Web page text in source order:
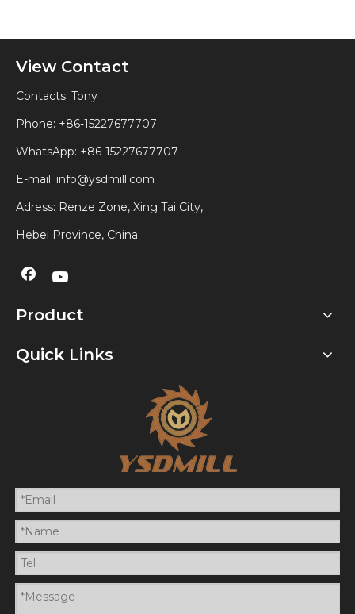
View Contact
Contacts: Tony
Phone: +86-15227677707
WhatsApp: +86-15227677707
E-mail: info@ysdmill.com
Adress: Renze Zone, Xing Tai City,
Hebei Province, China.
Product
Quick Links